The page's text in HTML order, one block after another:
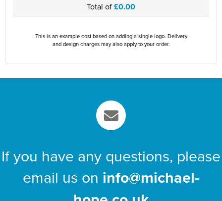
Total of£0.00
This is an example cost based on adding a single logo. Delivery
and design charges may also apply to your order.
If you have any questions, please
email us on info@michael-